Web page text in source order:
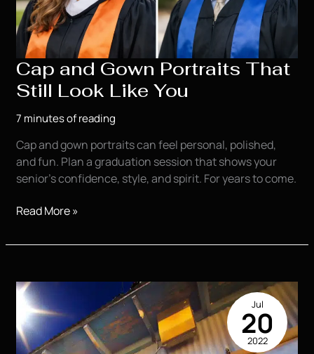
Cap and Gown Portraits That
Still Look Like You
7 minutes of reading
Cap and gown portraits can feel personal, polished,
and fun. Plan a graduation session that shows your
senior’s confidence, style, and spirit. For years to come.
Cap
Gown
Still
Look
Like
You
Read More »
Jul
20
2022